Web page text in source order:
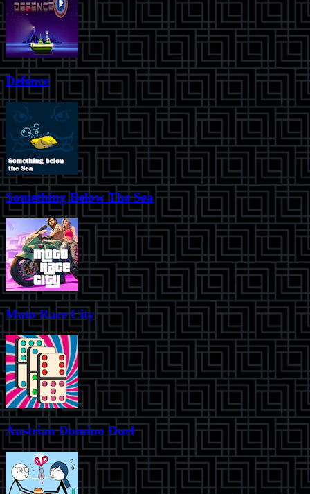
Defence
Something Below The Sea
Moto Race City
Austrian Domino Duel